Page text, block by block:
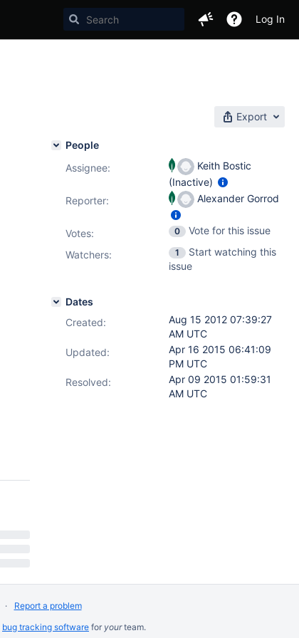
Log In
Export
People
Assignee:
Keith Bostic
(Inactive)
Reporter:
Alexander Gorrod
Votes: 0
Vote for this issue
Watchers:
1
Start watching this
issue
Dates
Created:
Aug 15 2012 07:39:27
AM UTC
Updated:
Apr 16 2015 06:41:09
PM UTC
Resolved:
Apr 09 2015 01:59:31
AM UTC
Report a problem
bug tracking software for yourteam.